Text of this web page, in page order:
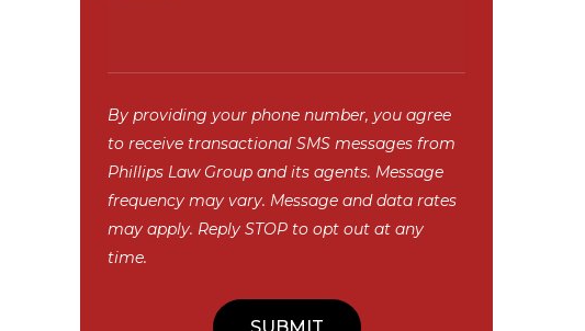
By providing your phone number, you agree
to receive transactional SMS messages from
Phillips Law Group and its agents. Message
frequency may vary. Message and data rates
may apply. Reply STOP to opt out at any
time.